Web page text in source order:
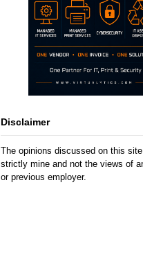
Disclaimer
The opinions discussed on this
strictly mine and not the views of
or previous employer.